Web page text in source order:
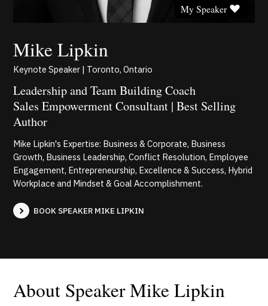
Mike Lipkin
My Speaker
Keynote Speaker | Toronto, Ontario
Leadership and Team Building Coach
Sales Empowerment Consultant | Best Selling
Author
Mike Lipkin's Expertise: Business & Corporate, Business
Growth, Business Leadership, Conflict Resolution, Employee
Engagement, Entrepreneurship, Excellence & Success, Hybrid
Workplace and Mindset & Goal Accomplishment.
BOOK SPEAKER MIKE LIPKIN
About Speaker Mike Lipkin